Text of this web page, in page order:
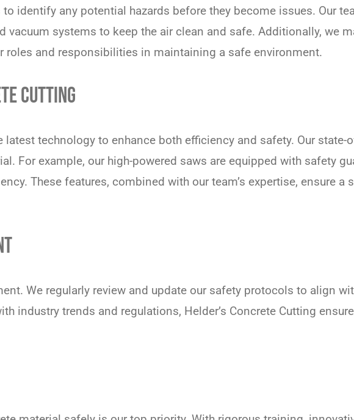
identify any potential hazards before they become issues. Our
systems to keep the air clean and safe. Additionally, we
roles and responsibilities in maintaining a safe environment.
CUTTING
latest technology to enhance both efficiency and safety. Our
For example, our high-powered saws are equipped with safety
These features, combined with our team’s expertise, ensure
We regularly review and update our safety protocols to align
industry trends and regulations, Helder’s Concrete Cutting